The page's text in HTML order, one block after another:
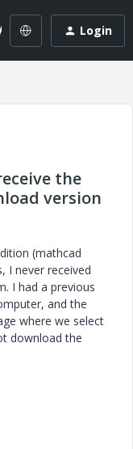
Login
the
version
(mathcad
I never received
I had a previous
and the
where we select
download the